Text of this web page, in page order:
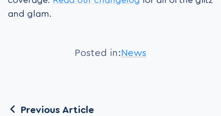
and glam.
Posted in:News
Previous Article